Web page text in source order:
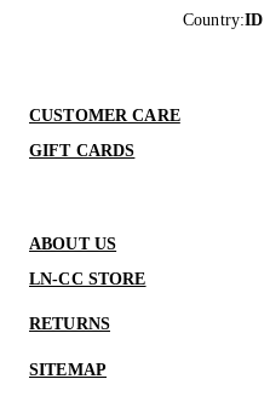
Country:ID
CUSTOMER CARE
GIFT CARDS
ABOUT US
LN-CC STORE
RETURNS
SITEMAP